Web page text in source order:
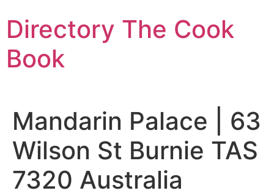
to
content
Directory The Cook
Book
Mandarin Palace | 63
Wilson St Burnie TAS
7320 Australia